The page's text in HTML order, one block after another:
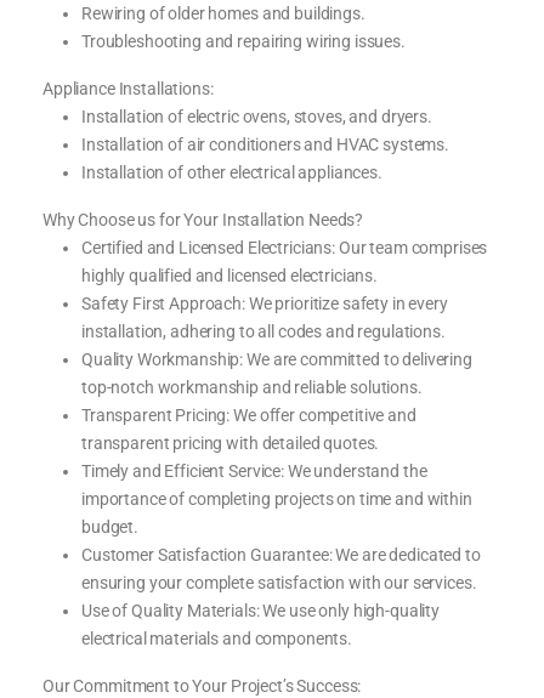
Rewiring of older homes and buildings.
Troubleshooting and repairing wiring issues.
Appliance Installations:
Installation of electric ovens, stoves, and dryers.
Installation of air conditioners and HVAC systems.
Installation of other electrical appliances.
Why Choose us for Your Installation Needs?
Certified and Licensed Electricians: Our team comprises
highly qualified and licensed electricians.
Safety First Approach: We prioritize safety in every
installation, adhering to all codes and regulations.
Quality Workmanship: We are committed to delivering
top-notch workmanship and reliable solutions.
Transparent Pricing: We offer competitive and
transparent pricing with detailed quotes.
Timely and Efficient Service: We understand the
importance of completing projects on time and within
budget.
Customer Satisfaction Guarantee: We are dedicated to
ensuring your complete satisfaction with our services.
Use of Quality Materials: We use only high-quality
electrical materials and components.
Our Commitment to Your Project’s Success: